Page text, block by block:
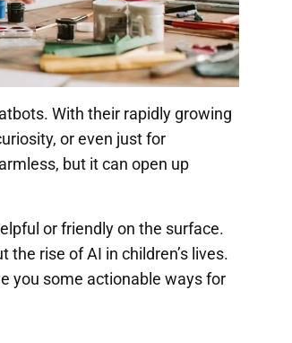
With their rapidly growing
or even just for
but it can open up
or friendly on the surface.
the rise of AI in children’s lives.
you some actionable ways for